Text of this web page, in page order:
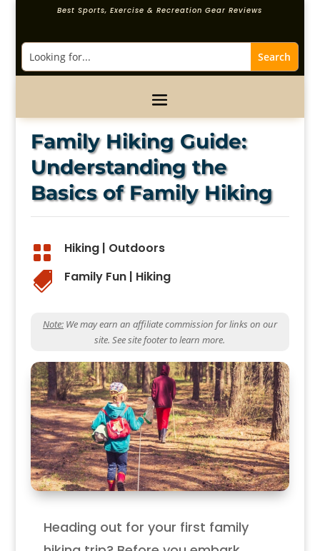
Best Sports, Exercise & Recreation Gear Reviews
Family Hiking Guide:
Understanding the
Basics of Family Hiking
 Hiking| Outdoors
 Family Fun| Hiking
Note:We may earn an affiliate commission for links on our
site. See site footer to learn more.
Heading out for your first family